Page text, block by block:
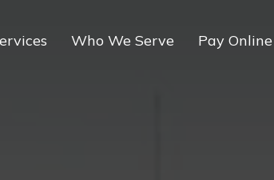
Who We Serve Pay Online